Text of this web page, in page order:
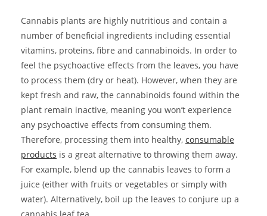
Cannabis plants are highly nutritious and contain a
number of beneficial ingredients including essential
vitamins, proteins, fibre and cannabinoids. In order to
feel the psychoactive effects from the leaves, you have
to process them (dry or heat). However, when they are
kept fresh and raw, the cannabinoids found within the
plant remain inactive, meaning you won’t experience
any psychoactive effects from consuming them.
Therefore, processing them into healthy, consumable
products is a great alternative to throwing them away.
For example, blend up the cannabis leaves to form a
juice (either with fruits or vegetables or simply with
water). Alternatively, boil up the leaves to conjure up a